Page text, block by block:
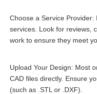
Choose a Service
services. Look for reviews,
work to ensure they meet
Upload Your Design: Most
CAD files directly. Ensure
(such as .STL or .DXF).